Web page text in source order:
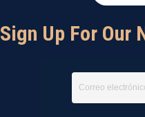
Sign Up For Our